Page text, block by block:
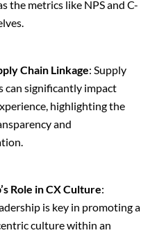
the metrics like NPS and C-
Chain Linkage: Supply
can significantly impact
highlighting the
and
Role in CX Culture:
is key in promoting a
culture within an